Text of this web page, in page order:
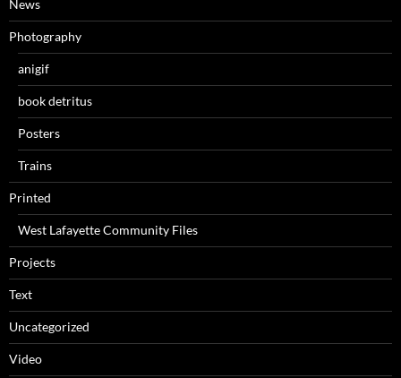
News
Photography
anigif
book detritus
Posters
Trains
Printed
West Lafayette Community Files
Projects
Text
Uncategorized
Video